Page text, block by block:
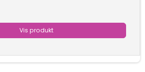
Vis produkt